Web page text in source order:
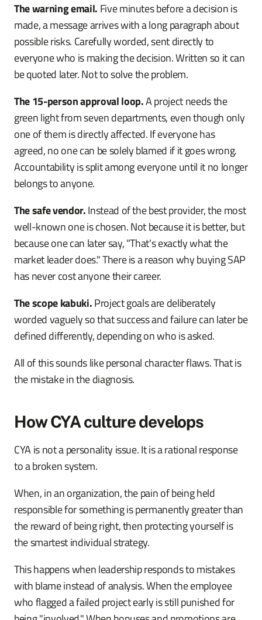
The warning email. Five minutes before a decision is
made, a message arrives with a long paragraph about
possible risks. Carefully worded, sent directly to
everyone who is making the decision. Written so it can
be quoted later. Not to solve the problem.
The 15-person approval loop.A project needs the
green light from seven departments, even though only
one of them is directly affected. If everyone has
agreed, no one can be solely blamed if it goes wrong.
Accountability is split among everyone until it no longer
belongs to anyone.
The safe vendor.Instead of the best provider, the most
well-known one is chosen. Not because it is better, but
because one can later say, "That's exactly what the
market leader does." There is a reason why buying SAP
has never cost anyone their career.
The scope kabuki.Project goals are deliberately
worded vaguely so that success and failure can later be
defined differently, depending on who is asked.
All of this sounds like personal character flaws. That is
the mistake in the diagnosis.
How CYA culture develops
CYA is not a personality issue. It is a rational response
to a broken system.
When, in an organization, the pain of being held
responsible for something is permanently greater than
the reward of being right, then protecting yourself is
the smartest individual strategy.
This happens when leadership responds to mistakes
with blame instead of analysis. When the employee
who flagged a failed project early is still punished for